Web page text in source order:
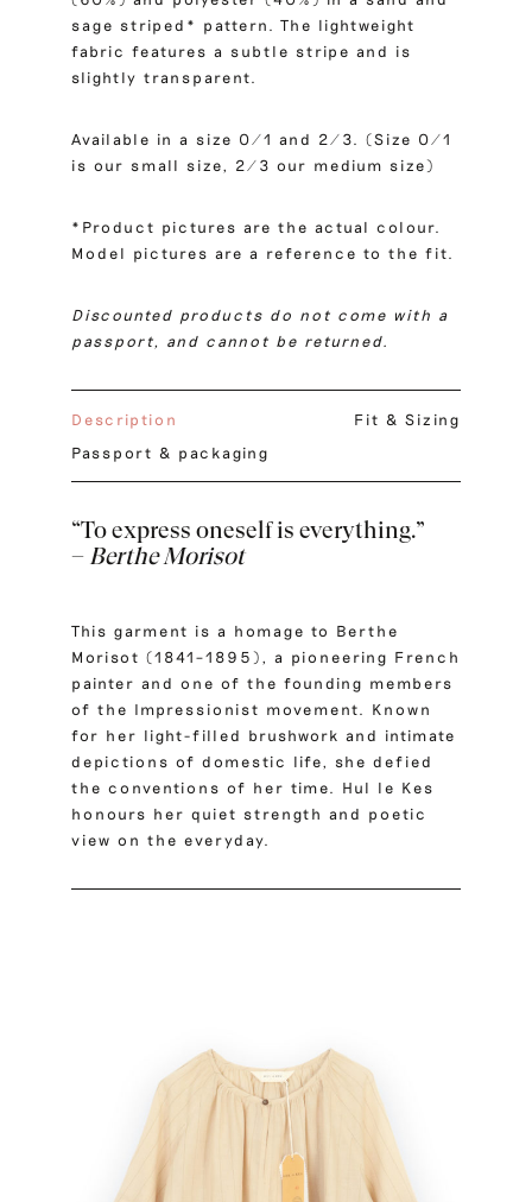
sage striped* pattern. The lightweight
fabric features a subtle stripe and is
slightly transparent.
Available in a size 0/1 and 2/3. (Size 0/1
is our small size, 2/3 our medium size)
*Product pictures are the actual colour.
Model pictures are a reference to the fit.
Discounted products do not come with a
passport, and cannot be returned.
Description
Fit & Sizing
Passport & packaging
“To express oneself is everything.”
– Berthe Morisot
This garment is a homage to Berthe
Morisot (1841–1895), a pioneering French
painter and one of the founding members
of the Impressionist movement. Known
for her light-filled brushwork and intimate
depictions of domestic life, she defied
the conventions of her time. Hul le Kes
honours her quiet strength and poetic
view on the everyday.